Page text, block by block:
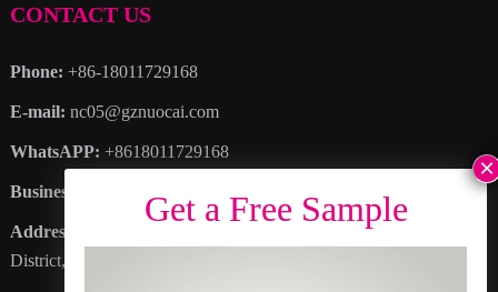
CONTACT US
Phone: +86-18011729168
E-mail: nc05@gznuocai.com
WhatsAPP: +8618011729168
Business hours:
Address
: No. 28, Haogang Avenue, Dagang Town, Nansha
District, Guangzhou City, Guangdong Province